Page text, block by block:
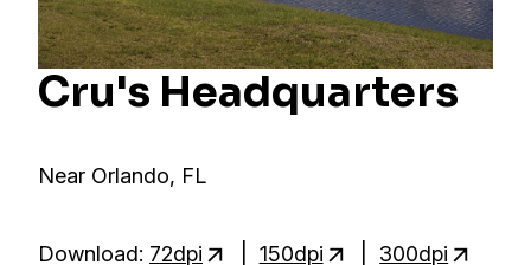
Cru's Headquarters
Near Orlando, FL
Download: 72dpi 150dpi 300dpi